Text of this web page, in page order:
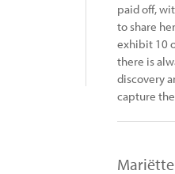
paid off,
to share
exhibit 10
there is
discovery
capture